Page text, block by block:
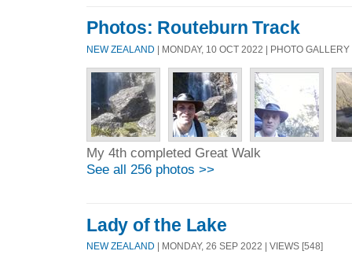
Photos: Routeburn Track
NEW ZEALAND | MONDAY, 10 OCT 2022 | PHOTO GALLERY
My 4th completed Great Walk
See all 256 photos >>
Lady of the Lake
NEW ZEALAND | MONDAY, 26 SEP 2022 | VIEWS [548]